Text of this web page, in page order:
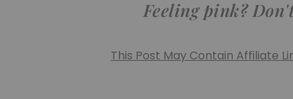
Feeling pink?
This Post May Contain Affiliate